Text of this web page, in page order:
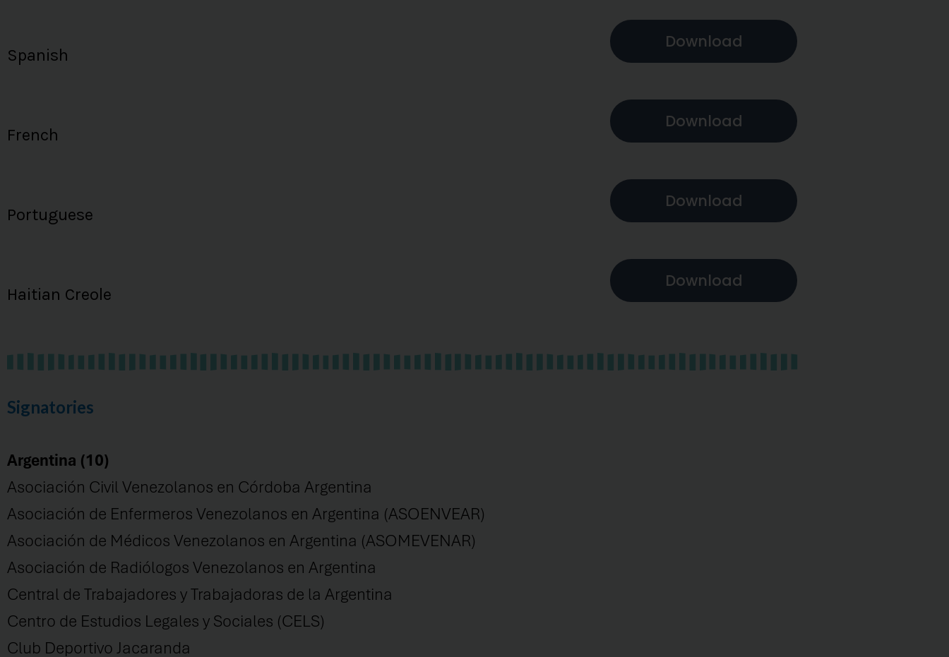
Spanish
Download
French
Download
Portuguese
Download
Haitian Creole
Download
Signatories
Argentina (10)
Asociación Civil Venezolanos en Córdoba Argentina
Asociación de Enfermeros Venezolanos en Argentina (ASOENVEAR)
Asociación de Médicos Venezolanos en Argentina (ASOMEVENAR)
Asociación de Radiólogos Venezolanos en Argentina
Central de Trabajadores y Trabajadoras de la Argentina
Centro de Estudios Legales y Sociales (CELS)
Club Deportivo Jacaranda